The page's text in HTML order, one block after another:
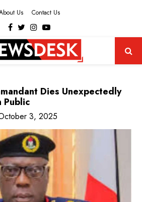
Us Contact Us
Facebook
Twitter
Instagram
Youtube
Dies Unexpectedly
Public
3, 2025